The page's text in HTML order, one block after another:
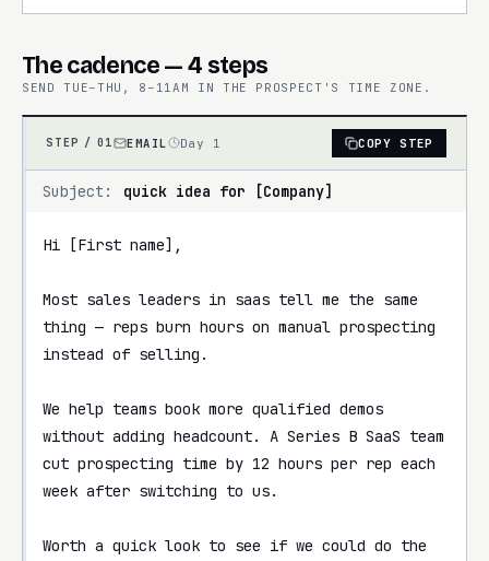
The cadence — 4 steps
SEND TUE–THU, 8–11AM IN THE PROSPECT'S TIME ZONE.
STEP / 01 EMAIL Day 1 COPY STEP
Subject: quick idea for [Company]
Hi [First name],
Most sales leaders in saas tell me the same
thing — reps burn hours on manual prospecting
instead of selling.
We help teams book more qualified demos
without adding headcount. A Series B SaaS team
cut prospecting time by 12 hours per rep each
week after switching to us.
Worth a quick look to see if we could do the